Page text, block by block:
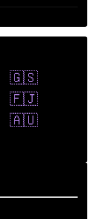
🇬🇸
🇫🇯
🇦🇺